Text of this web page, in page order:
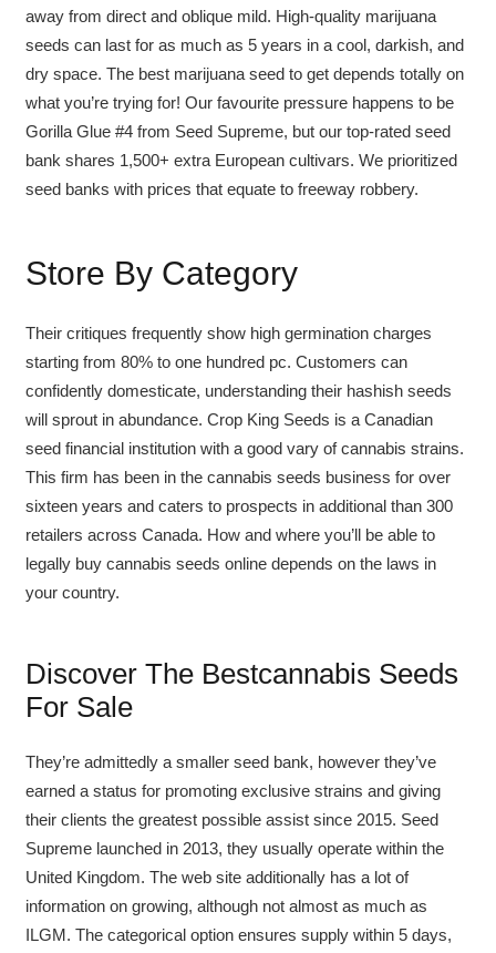
away from direct and oblique mild. High-quality marijuana
seeds can last for as much as 5 years in a cool, darkish, and
dry space. The best marijuana seed to get depends totally on
what you’re trying for! Our favourite pressure happens to be
Gorilla Glue #4 from Seed Supreme, but our top-rated seed
bank shares 1,500+ extra European cultivars. We prioritized
seed banks with prices that equate to freeway robbery.
Store By Category
Their critiques frequently show high germination charges
starting from 80% to one hundred pc. Customers can
confidently domesticate, understanding their hashish seeds
will sprout in abundance. Crop King Seeds is a Canadian
seed financial institution with a good vary of cannabis strains.
This firm has been in the cannabis seeds business for over
sixteen years and caters to prospects in additional than 300
retailers across Canada. How and where you’ll be able to
legally buy cannabis seeds online depends on the laws in
your country.
Discover The Bestcannabis Seeds
For Sale
They’re admittedly a smaller seed bank, however they’ve
earned a status for promoting exclusive strains and giving
their clients the greatest possible assist since 2015. Seed
Supreme launched in 2013, they usually operate within the
United Kingdom. The web site additionally has a lot of
information on growing, although not almost as much as
ILGM. The categorical option ensures supply within 5 days,